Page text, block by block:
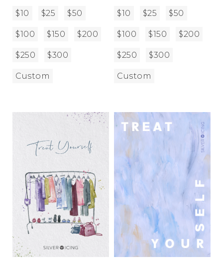
$10
$25 $50
$100 $150 $200
$250 $300
Custom
$10
$25 $50
$100 $150 $200
$250 $300
Custom